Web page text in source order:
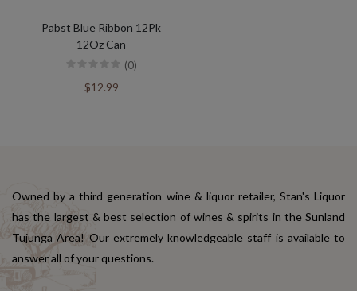
Pabst Blue Ribbon 12Pk
12Oz Can
(0)
$12.99
Owned by a third generation wine & liquor retailer, Stan's Liquor
has the largest & best selection of wines & spirits in the Sunland
Tujunga Area! Our extremely knowledgeable staff is available to
answer all of your questions.